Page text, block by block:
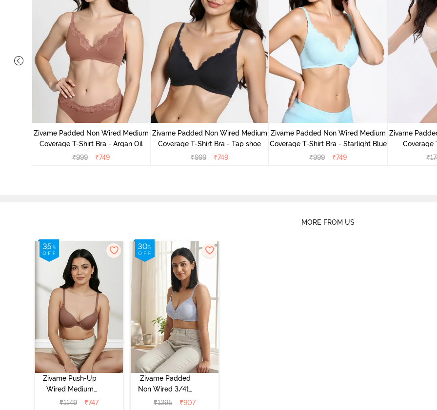
Zivame Padded Non Wired Medium
Coverage T-Shirt Bra - Argan Oil
₹999 ₹749
Zivame Padded Non Wired Medium
Coverage T-Shirt Bra - Tap shoe
₹999 ₹749
Zivame Padded Non Wired Medium
Coverage T-Shirt Bra - Starlight Blue
₹999 ₹749
Zivame
Coverage
₹
MORE FROM US
Zivame Push-Up
Wired Medium
Coverage T-Shirt
₹1149 ₹747
Zivame Padded
Non Wired 3/4th
Coverage Tshirt
₹1295 ₹907